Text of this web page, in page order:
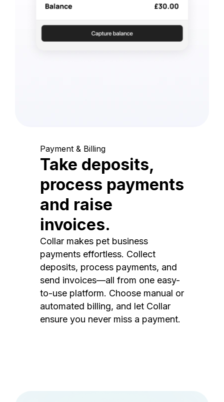
Payment & Billing
Take deposits,
process payments
and raise
invoices.
Collar makes pet business
payments effortless. Collect
deposits, process payments, and
send invoices—all from one easy-
to-use platform. Choose manual or
automated billing, and let Collar
ensure you never miss a payment.